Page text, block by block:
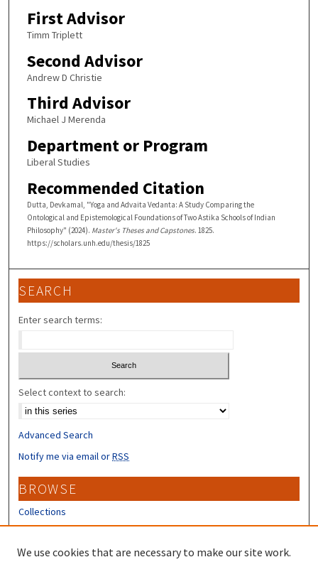
First Advisor
Timm Triplett
Second Advisor
Andrew D Christie
Third Advisor
Michael J Merenda
Department or Program
Liberal Studies
Recommended Citation
Dutta, Devkamal, "Yoga and Advaita Vedanta: A Study Comparing the
Ontological and Epistemological Foundations of Two Astika Schools of Indian
Philosophy" (2024). Master's Theses and Capstones. 1825.
https://scholars.unh.edu/thesis/1825
SEARCH
Enter search terms:
Select context to search:
Advanced Search
Notify me via email orRSS
BROWSE
Collections
Disciplines
Authors
We use cookies that are necessary to make our site work.